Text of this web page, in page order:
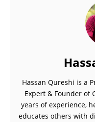
Hassan Qureshi is a
Expert & Founder of
years of experience,
educates others with